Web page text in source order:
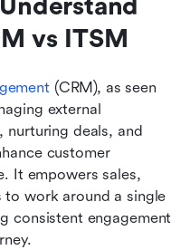
vs ITSM
(CRM), as seen
external
deals, and
customer
It empowers sales,
to work around a single
consistent engagement